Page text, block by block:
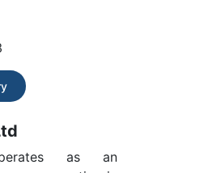
as an